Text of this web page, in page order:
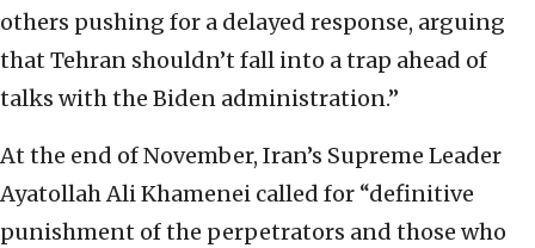
others pushing for a delayed response, arguing
that Tehran shouldn’t fall into a trap ahead of
talks with the Biden administration.”
At the end of November, Iran’s Supreme Leader
Ayatollah Ali Khamenei called for “definitive
punishment of the perpetrators and those who